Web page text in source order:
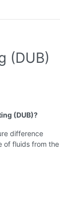
(DUB)
(DUB)?
difference
of fluids from the